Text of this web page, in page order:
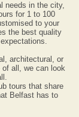
needs in the city,
for 1 to 100
to your
the best quality
architectural, or
all, we can look
tours that share
Belfast has to